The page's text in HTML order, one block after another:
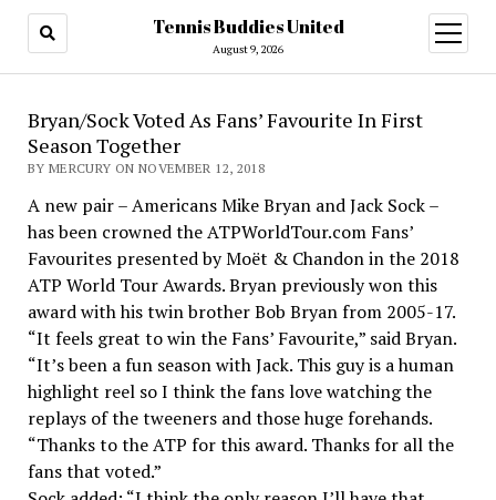
Tennis Buddies United
August 9, 2026
open
menu
Bryan/Sock Voted As Fans’ Favourite In First
Season Together
BY MERCURY ON NOVEMBER 12, 2018
A new pair – Americans Mike Bryan and Jack Sock –
has been crowned the ATPWorldTour.com Fans’
Favourites presented by Moët & Chandon in the 2018
ATP World Tour Awards. Bryan previously won this
award with his twin brother Bob Bryan from 2005-17.
“It feels great to win the Fans’ Favourite,” said Bryan.
“It’s been a fun season with Jack. This guy is a human
highlight reel so I think the fans love watching the
replays of the tweeners and those huge forehands.
“Thanks to the ATP for this award. Thanks for all the
fans that voted.”